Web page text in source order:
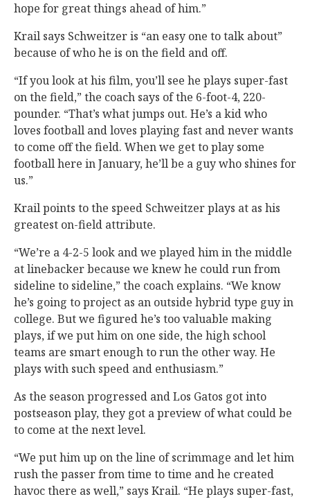
hope for great things ahead of him.”
Krail says Schweitzer is “an easy one to talk about”
because of who he is on the field and off.
“If you look at his film, you’ll see he plays super-fast
on the field,” the coach says of the 6-foot-4, 220-
pounder. “That’s what jumps out. He’s a kid who
loves football and loves playing fast and never wants
to come off the field. When we get to play some
football here in January, he’ll be a guy who shines for
us.”
Krail points to the speed Schweitzer plays at as his
greatest on-field attribute.
“We’re a 4-2-5 look and we played him in the middle
at linebacker because we knew he could run from
sideline to sideline,” the coach explains. “We know
he’s going to project as an outside hybrid type guy in
college. But we figured he’s too valuable making
plays, if we put him on one side, the high school
teams are smart enough to run the other way. He
plays with such speed and enthusiasm.”
As the season progressed and Los Gatos got into
postseason play, they got a preview of what could be
to come at the next level.
“We put him up on the line of scrimmage and let him
rush the passer from time to time and he created
havoc there as well,” says Krail. “He plays super-fast,